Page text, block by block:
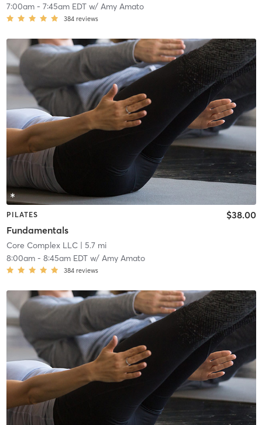
7:00am- 7:45am EDTw/ Amy Amato
384 reviews
PILATES
Fundamentals
$38.00
Core Complex LLC| 5.7 mi
8:00am- 8:45am EDTw/ Amy Amato
384 reviews